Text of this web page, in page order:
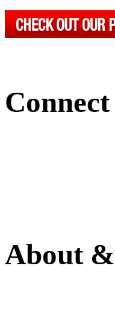
About